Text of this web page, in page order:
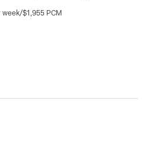
AT ALL OPEN FOR
ARE SUBJECT TO
approval to secure the
$1,955 PCM